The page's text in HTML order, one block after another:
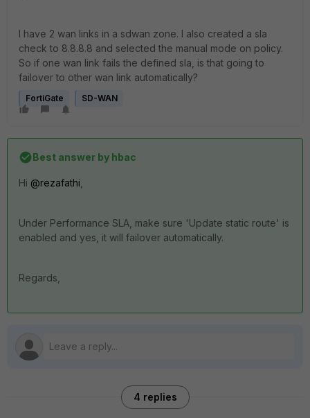
I have 2 wan links in a sdwan zone. I also created a sla
check to 8.8.8.8 and selected the manual mode on policy.
So if one wan link fails the defined sla, is that going to
failover to other wan link automatically?
FortiGate SD-WAN
Best answer by hbac
Hi @rezafathi
Under Performance SLA, make sure 'Update static route' is
enabled and yes, it will failover automatically.
Regards,
4 replies